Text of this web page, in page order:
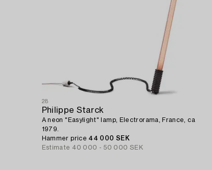
28
Philippe Starck
A neon "Easylight" lamp, Electrorama, France, ca
1979.
Hammer price 44 000 SEK
Estimate 40 000 - 50 000 SEK